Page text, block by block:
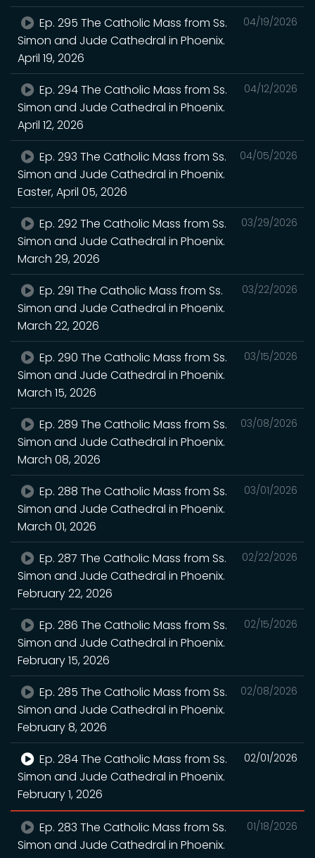
04/19/2026
Ep. 295 The Catholic Mass from Ss.
Simon and Jude Cathedral in Phoenix.
April 19, 2026
04/12/2026
Ep. 294 The Catholic Mass from Ss.
Simon and Jude Cathedral in Phoenix.
April 12, 2026
04/05/2026
Ep. 293 The Catholic Mass from Ss.
Simon and Jude Cathedral in Phoenix.
Easter, April 05, 2026
03/29/2026
Ep. 292 The Catholic Mass from Ss.
Simon and Jude Cathedral in Phoenix.
March 29, 2026
03/22/2026
Ep. 291 The Catholic Mass from Ss.
Simon and Jude Cathedral in Phoenix.
March 22, 2026
03/15/2026
Ep. 290 The Catholic Mass from Ss.
Simon and Jude Cathedral in Phoenix.
March 15, 2026
03/08/2026
Ep. 289 The Catholic Mass from Ss.
Simon and Jude Cathedral in Phoenix.
March 08, 2026
03/01/2026
Ep. 288 The Catholic Mass from Ss.
Simon and Jude Cathedral in Phoenix.
March 01, 2026
02/22/2026
Ep. 287 The Catholic Mass from Ss.
Simon and Jude Cathedral in Phoenix.
February 22, 2026
02/15/2026
Ep. 286 The Catholic Mass from Ss.
Simon and Jude Cathedral in Phoenix.
February 15, 2026
02/08/2026
Ep. 285 The Catholic Mass from Ss.
Simon and Jude Cathedral in Phoenix.
February 8, 2026
02/01/2026
Ep. 284 The Catholic Mass from Ss.
Simon and Jude Cathedral in Phoenix.
February 1, 2026
01/18/2026
Ep. 283 The Catholic Mass from Ss.
Simon and Jude Cathedral in Phoenix.